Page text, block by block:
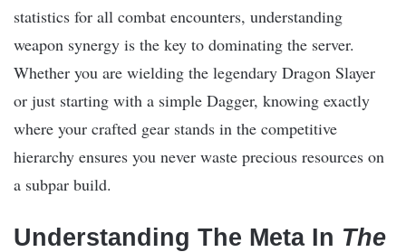
statistics for all combat encounters, understanding
weapon synergy is the key to dominating the server.
Whether you are wielding the legendary Dragon Slayer
or just starting with a simple Dagger, knowing exactly
where your crafted gear stands in the competitive
hierarchy ensures you never waste precious resources on
a subpar build.
Understanding The Meta In The